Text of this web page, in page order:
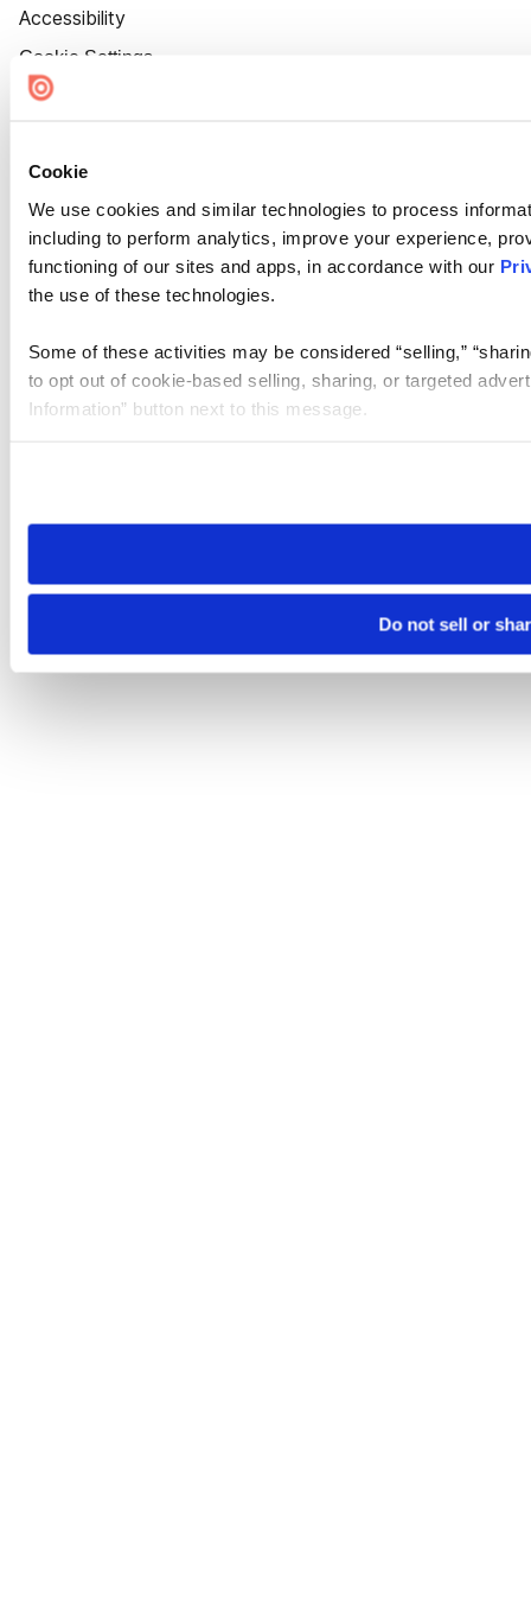
Cookie
We use cookies and similar technologies to process
including to perform analytics, improve your experience,
functioning of our sites and apps, in accordance with our
the use of these technologies.
Some of these activities may be considered “selling,”
to opt out of cookie-based selling, sharing, or targeted
Information” button next to this message.
need to be set again.
Do not sell or
Accessibility
Cookie Settings